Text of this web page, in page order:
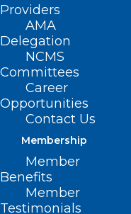
Providers
AMA
Delegation
NCMS
Committees
Career
Opportunities
Contact Us
Membership
Member
Benefits
Member
Testimonials